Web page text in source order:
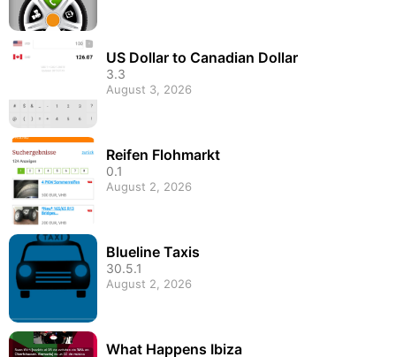
US Dollar to Canadian Dollar
3.3
August 3, 2026
Reifen Flohmarkt
0.1
August 2, 2026
Blueline Taxis
30.5.1
August 2, 2026
What Happens Ibiza